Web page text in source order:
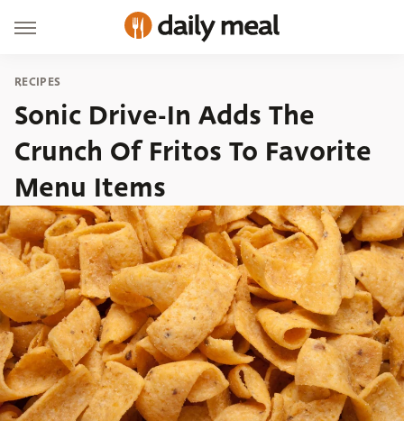
RECIPES
Sonic Drive-In Adds The
Crunch Of Fritos To Favorite
Menu Items